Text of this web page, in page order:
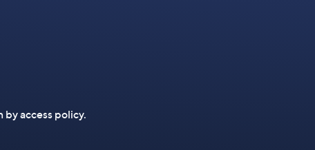
access policy.